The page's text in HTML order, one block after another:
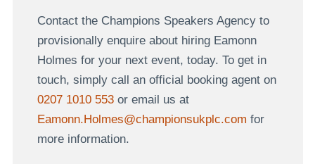
Contact the Champions Speakers Agency to
provisionally enquire about hiring Eamonn
Holmes for your next event, today. To get in
touch, simply call an official booking agent on
0207 1010 553or email us at
Eamonn.Holmes@championsukplc.com for
more information.